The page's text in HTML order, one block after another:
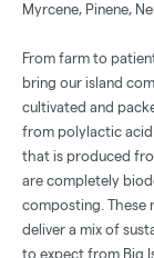
Myrcene, Pinene,
From farm to
bring our island
cultivated and
from polylactic acid
that is produced
are completely
composting. These
deliver a mix of
to expect from Big